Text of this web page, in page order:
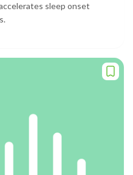
sleep onset